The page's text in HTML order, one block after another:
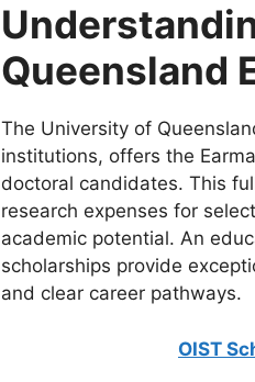
Queensland
The University of
institutions, offers the
doctoral candidates. This
research expenses for
academic potential. An
scholarships provide
and clear career pathways.
OIST